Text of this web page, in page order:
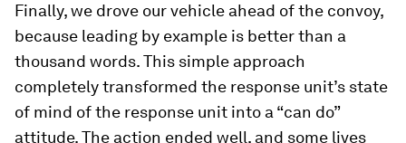
Finally, we drove our vehicle ahead of the convoy,
because leading by example is better than a
thousand words. This simple approach
completely transformed the response unit’s state
of mind of the response unit into a “can do”
attitude. The action ended well, and some lives